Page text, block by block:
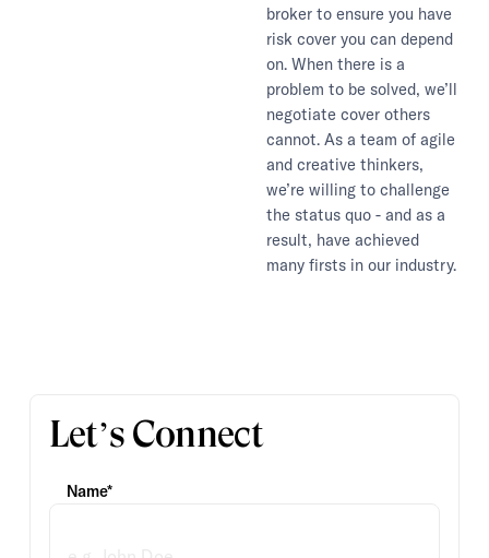
broker to ensure you have
risk cover you can depend
on. When there is a
problem to be solved, we’ll
negotiate cover others
cannot. As a team of agile
and creative thinkers,
we’re willing to challenge
the status quo - and as a
result, have achieved
many firsts in our industry.
Let’s Connect
Name*